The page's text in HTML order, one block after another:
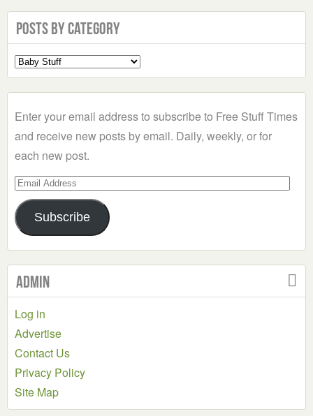
Posts by Category
Select
a
Enter your email address to subscribe to Free Stuff Times
and receive new posts by email. Daily, weekly, or for
each new post.
Email
Address
Subscribe
Admin
Log in
Advertise
Contact Us
Privacy Policy
Site Map